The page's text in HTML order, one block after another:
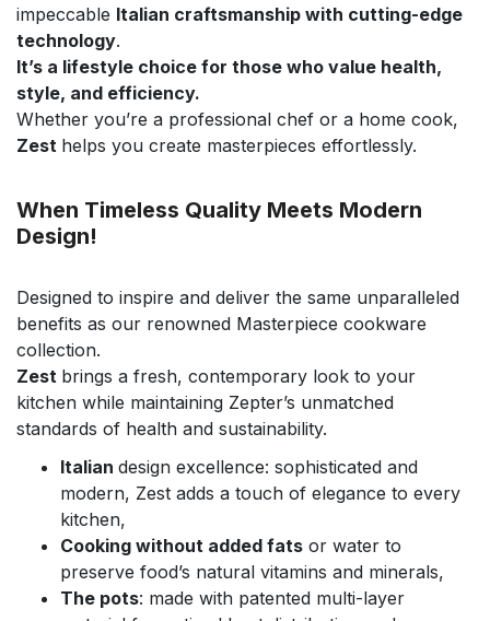
impeccable Italian craftsmanship with cutting-edge
technology.
It’s a lifestyle choice for those who value health,
style, and efficiency.
Whether you’re a professional chef or a home cook,
Zest helps you create masterpieces effortlessly.
When Timeless Quality Meets Modern
Design!
Designed to inspire and deliver the same unparalleled
benefits as our renowned Masterpiece cookware
collection.
Zest brings a fresh, contemporary look to your
kitchen while maintaining Zepter’s unmatched
standards of health and sustainability.
Italian design excellence: sophisticated and
modern, Zest adds a touch of elegance to every
kitchen,
Cooking without added fats or water to
preserve food’s natural vitamins and minerals,
The pots: made with patented multi-layer